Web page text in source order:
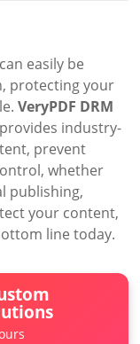
easily be
protecting your
VeryPDF DRM
provides industry-
prevent
whether
publishing,
your content,
line today.